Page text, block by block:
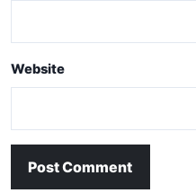
Website
Post Comment